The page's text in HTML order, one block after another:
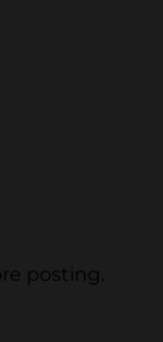
posting.